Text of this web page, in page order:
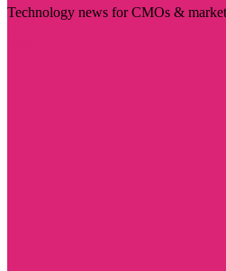
Technology news for CMOs &